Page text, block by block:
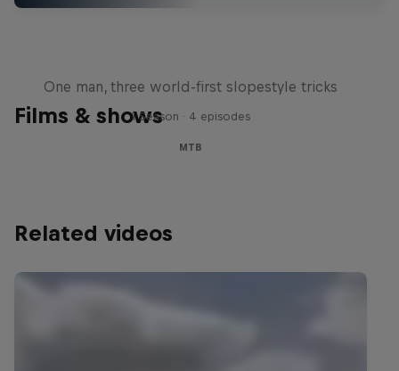
Films & shows
One man, three world-first slopestyle tricks
1 Season · 4 episodes
MTB
Related videos